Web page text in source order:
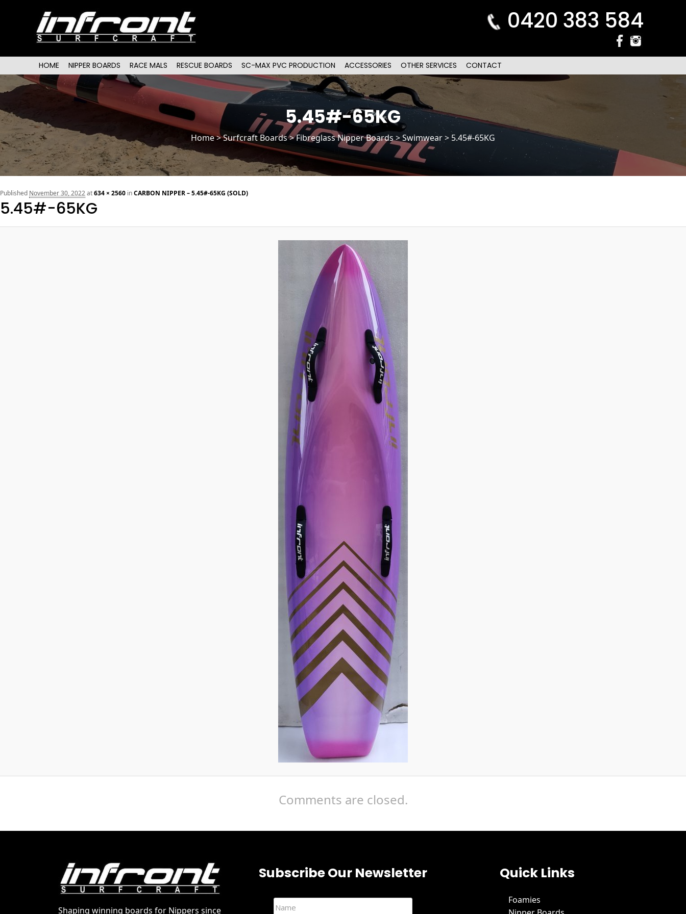
0420 383 584
Main menu
SKIP TO PRIMARY CONTENT
SKIP TO SECONDARY CONTENT
HOME NIPPER BOARDS RACE MALS RESCUE BOARDS SC-MAX PVC PRODUCTION ACCESSORIES OTHER SERVICES CONTACT
5.45#-65KG
Home>Surfcraft Boards>Fibreglass Nipper Boards> Swimwear > 5.45#-65KG
5.45#-65KG
Published November 30, 2022at634 × 2560 inCARBON NIPPER – 5.45#-65KG (SOLD)
Comments are closed.
Shaping winning boards for Nippers since
Subscribe Our Newsletter Quick Links
Foamies